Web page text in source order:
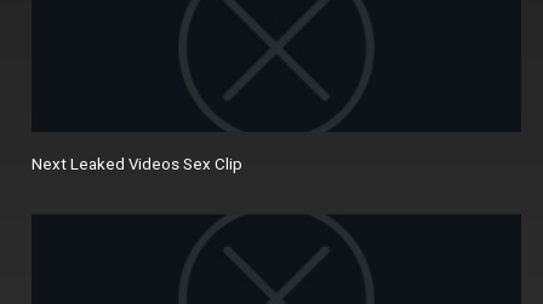
Next Leaked Videos Sex Clip